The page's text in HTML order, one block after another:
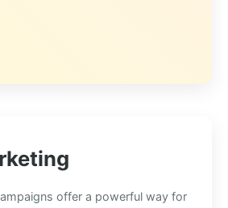
offer a powerful way for